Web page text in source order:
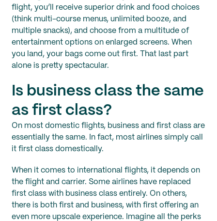
flight, you’ll receive superior drink and food choices
(think multi-course menus, unlimited booze, and
multiple snacks), and choose from a multitude of
entertainment options on enlarged screens. When
you land, your bags come out first. That last part
alone is pretty spectacular.
Is business class the same
as first class?
On most domestic flights, business and first class are
essentially the same. In fact, most airlines simply call
it first class domestically.
When it comes to international flights, it depends on
the flight and carrier. Some airlines have replaced
first class with business class entirely. On others,
there is both first and business, with first offering an
even more upscale experience. Imagine all the perks